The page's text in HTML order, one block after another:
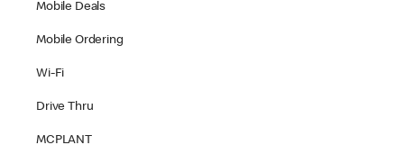
Mobile Deals
Mobile Ordering
Wi-Fi
Drive Thru
MCPLANT